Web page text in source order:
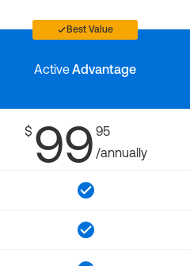
Best Value
ActiveAdvantage
$ 99 95
/annually